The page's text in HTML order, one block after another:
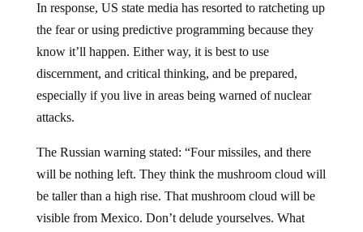
In response, US state media has resorted to ratcheting up
the fear or using predictive programming because they
know it’ll happen. Either way, it is best to use
discernment, and critical thinking, and be prepared,
especially if you live in areas being warned of nuclear
attacks.
The Russian warning stated: “Four missiles, and there
will be nothing left. They think the mushroom cloud will
be taller than a high rise. That mushroom cloud will be
visible from Mexico. Don’t delude yourselves. What